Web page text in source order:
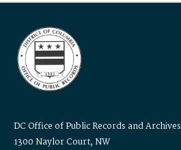
DC Office of Public Records and Archives
1300 Naylor Court, NW